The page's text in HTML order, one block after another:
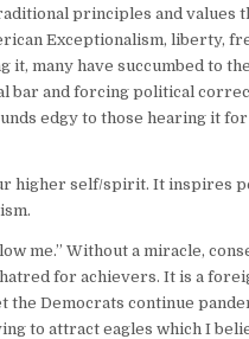
principles and values
Exceptionalism, liberty,
many have succumbed to
bar and forcing political
edgy to those hearing it
higher self/spirit. It inspires
me.” Without a miracle,
for achievers. It is a
the Democrats continue
to attract eagles which I